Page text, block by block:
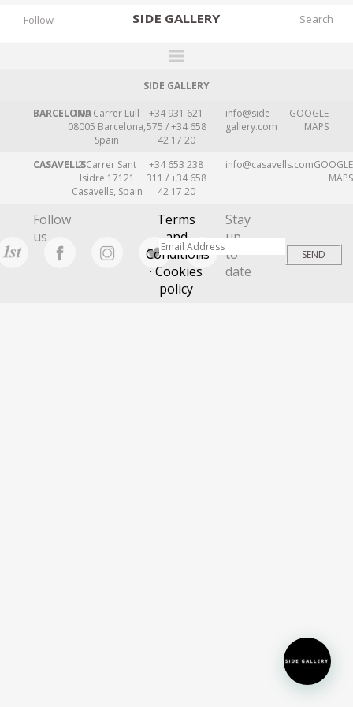
SIDE GALLERY
DESIGNERS
EXHIBITIONS
FAIRS
WORKS
NEWS
STORIES
ARCHIVES
Follow
SIDE GALLERY
BARCELONA109 Carrer Lull
08005 Barcelona,
Spain
+34 931 621
575 / +34 658
42 17 20
info@side-
gallery.com
GOOGLE
MAPS
CASAVELLS2 Carrer Sant
Isidre 17121
Casavells, Spain
+34 653 238
311 / +34 658
42 17 20
info@casavells.comGOOGLE
MAPS
Follow
us
Terms
and
Conditions
· Cookies
policy
Stay
up
to
date